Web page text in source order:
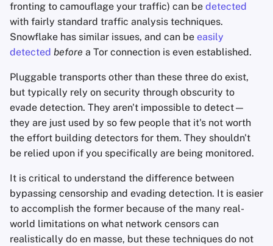
fronting to camouflage your traffic) can be detected
with fairly standard traffic analysis techniques.
Snowflake has similar issues, and can be easily
detected before a Tor connection is even established.
Pluggable transports other than these three do exist,
but typically rely on security through obscurity to
evade detection. They aren't impossible to detect—
they are just used by so few people that it's not worth
the effort building detectors for them. They shouldn't
be relied upon if you specifically are being monitored.
It is critical to understand the difference between
bypassing censorship and evading detection. It is easier
to accomplish the former because of the many real-
world limitations on what network censors can
realistically do en masse, but these techniques do not